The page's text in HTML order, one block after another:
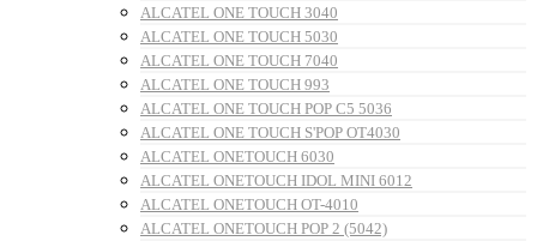
ALCATEL ONE TOUCH 3040
ALCATEL ONE TOUCH 5030
ALCATEL ONE TOUCH 7040
ALCATEL ONE TOUCH 993
ALCATEL ONE TOUCH POP C5 5036
ALCATEL ONE TOUCH S'POP OT4030
ALCATEL ONETOUCH 6030
ALCATEL ONETOUCH IDOL MINI 6012
ALCATEL ONETOUCH OT-4010
ALCATEL ONETOUCH POP 2 (5042)